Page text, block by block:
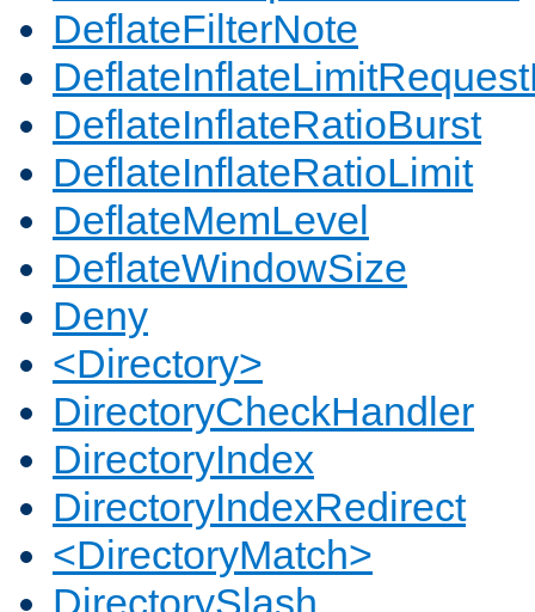
DeflateFilterNote
DeflateInflateRatioBurst
DeflateInflateRatioLimit
DeflateMemLevel
DeflateWindowSize
Deny
<Directory>
DirectoryCheckHandler
DirectoryIndex
DirectoryIndexRedirect
<DirectoryMatch>
DirectorySlash